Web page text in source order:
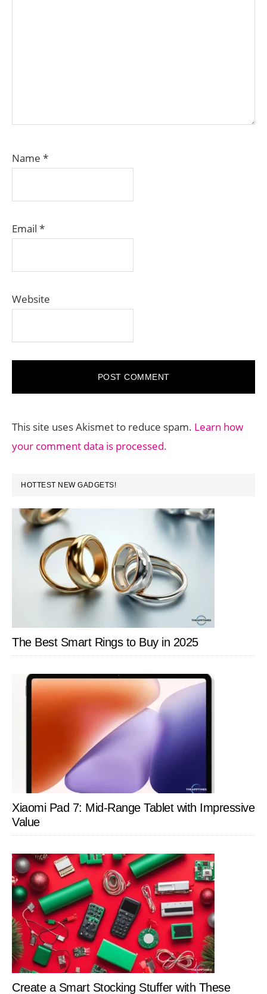
Name *
Email *
Website
This site uses Akismet to reduce spam. Learn how
your comment data is processed.
PRIMARY
SIDEBAR
HOTTEST NEW GADGETS!
The Best Smart Rings to Buy in 2025
Xiaomi Pad 7: Mid-Range Tablet with Impressive
Value
Create a Smart Stocking Stuffer with These